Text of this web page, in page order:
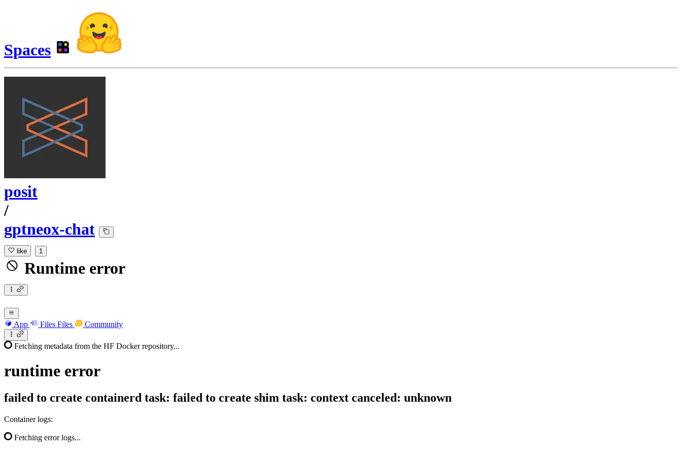
Spaces
posit
/
gptneox-chat
like 1
Runtime error
App Files Files Community
Fetching metadata from the HF Docker repository...
runtime error
failed to create containerd task: failed to create shim task: context canceled: unknown
Container logs:
Fetching error logs...